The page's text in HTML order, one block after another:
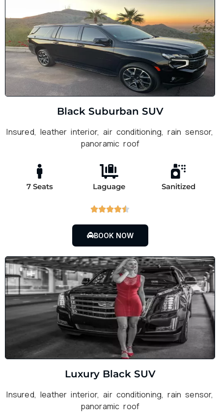
Black Suburban SUV
Insured, leather interior, air conditioning, rain sensor,
panoramic roof
7 Seats Laguage Sanitized

BOOK NOW
Luxury Black SUV
Insured, leather interior, air conditioning, rain sensor,
panoramic roof